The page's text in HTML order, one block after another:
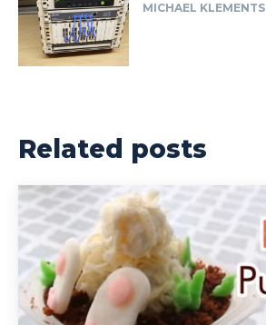
MICHAEL KLEMENTS
Related posts